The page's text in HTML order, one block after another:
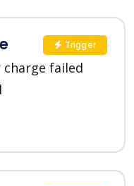
failed
Trigger